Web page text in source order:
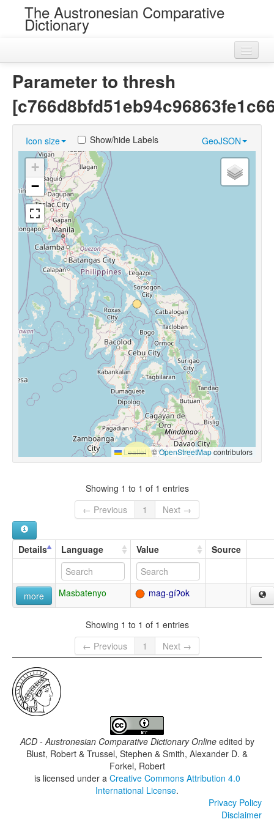
The Austronesian Comparative
Dictionary
Loans
Near Cognates
Chance Resemblances
Languages
Sources
Parameter to thresh
Icon size GeoJSON
Show/hide Labels
+
−
Leaflet |©OpenStreetMapcontributors
Showing 1 to 1 of 1 entries
← Previous
1 Next →
Details Language Value Source
more Masbatenyo mag-gíʔok
Showing 1 to 1 of 1 entries
← Previous
1 Next →
ACD - Austronesian Comparative Dictionary Onlineedited by
Blust, Robert & Trussel, Stephen & Smith, Alexander D. &
Forkel, Robert
is licensed under a Creative Commons Attribution 4.0
International License.
Privacy Policy
Disclaimer